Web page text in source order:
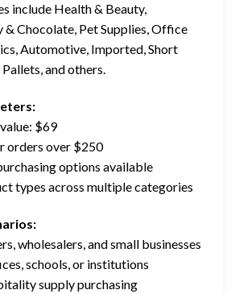
include Health & Beauty,
& Chocolate, Pet Supplies, Office
Automotive, Imported, Short
and others.
$69
orders over $250
options available
types across multiple categories
wholesalers, and small businesses
schools, or institutions
supply purchasing